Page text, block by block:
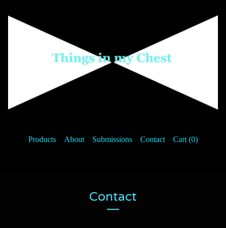
Products About Submissions Contact Cart (0)
Contact